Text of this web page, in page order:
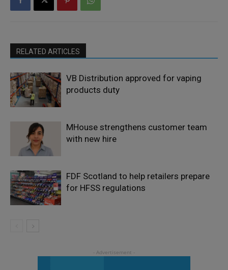
RELATED ARTICLES
VB Distribution approved for vaping
products duty
MHouse strengthens customer team
with new hire
FDF Scotland to help retailers prepare
for HFSS regulations